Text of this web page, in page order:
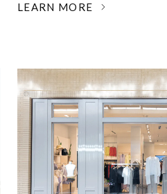
LEARN MORE